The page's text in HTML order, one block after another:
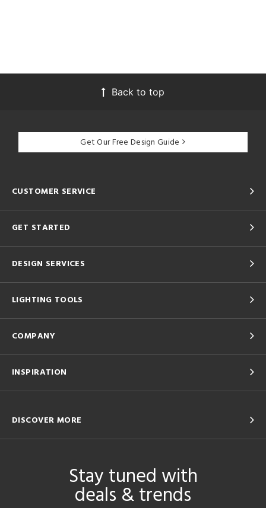
Back to top
Get Our Free Design Guide
CUSTOMER SERVICE
GET STARTED
DESIGN SERVICES
LIGHTING TOOLS
COMPANY
INSPIRATION
DISCOVER MORE
Stay tuned with
deals & trends